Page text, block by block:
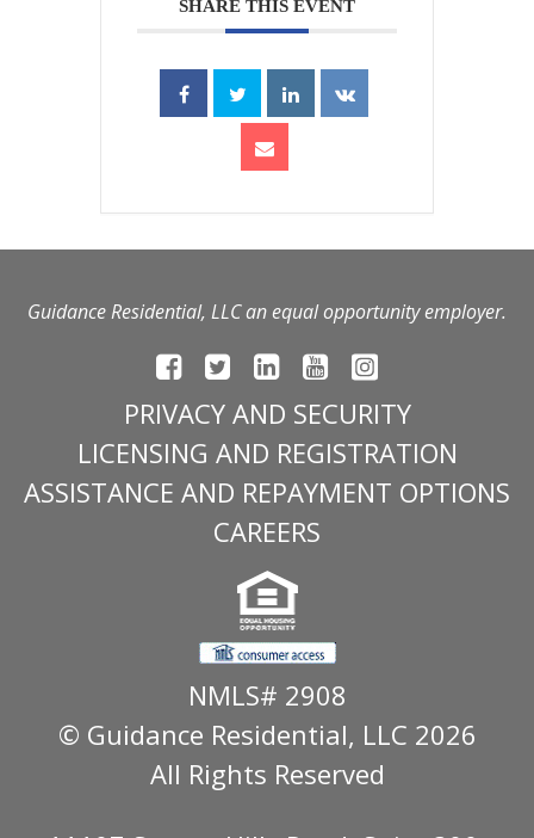
SHARE THIS EVENT
Guidance Residential, LLC an equal opportunity employer.
PRIVACY AND SECURITY
LICENSING AND REGISTRATION
ASSISTANCE AND REPAYMENT OPTIONS
CAREERS
NMLS# 2908
© Guidance Residential, LLC 2026
All Rights Reserved